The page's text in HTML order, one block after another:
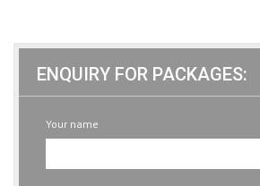
ENQUIRY FOR PACKAGES:
Your name